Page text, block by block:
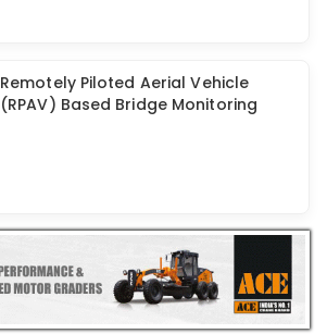
Remotely Piloted Aerial Vehicle
(RPAV) Based Bridge Monitoring